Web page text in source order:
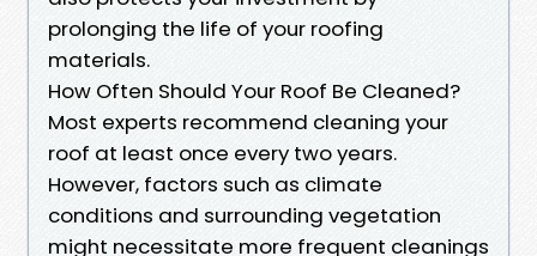
prolonging the life of your roofing
materials.
How Often Should Your Roof Be Cleaned?
Most experts recommend cleaning your
roof at least once every two years.
However, factors such as climate
conditions and surrounding vegetation
might necessitate more frequent cleanings